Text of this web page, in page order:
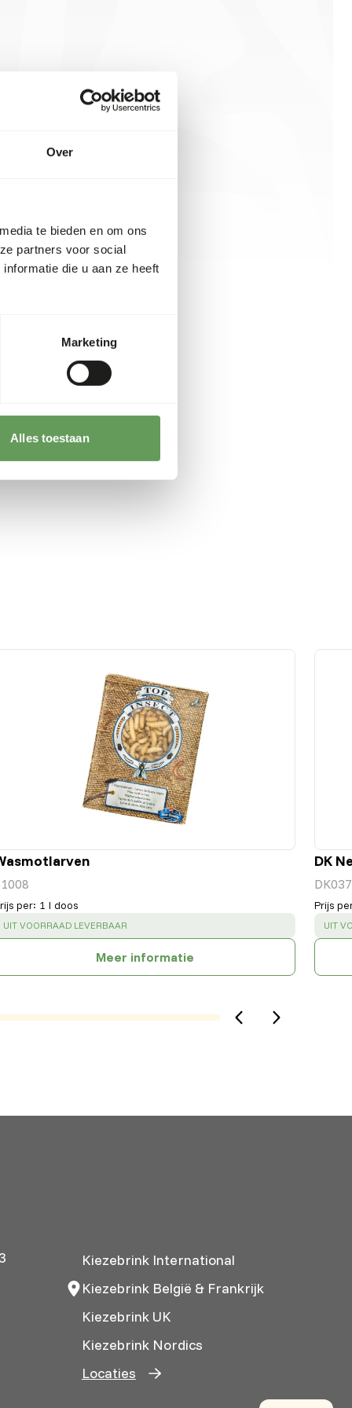
Over
te bieden en om ons
partners voor social
die u aan ze heeft
Marketing
Alles toestaan
per: 1 l doos
SUCCESS:
UIT VOORRAAD LEVERBAAR
Meer informatie
DK
DK037
Prijs
UIT
Kiezebrink International
Kiezebrink België & Frankrijk
Kiezebrink UK
Kiezebrink Nordics
Locaties